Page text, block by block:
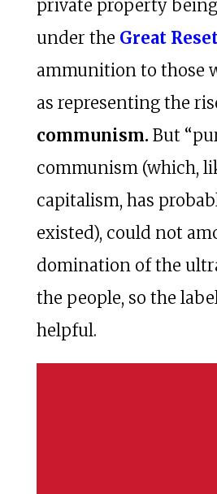
private property
under the Great
ammunition to those
as representing the
communism. But
communism (which,
capitalism, has
existed), could not
domination of the
the people, so the
helpful.